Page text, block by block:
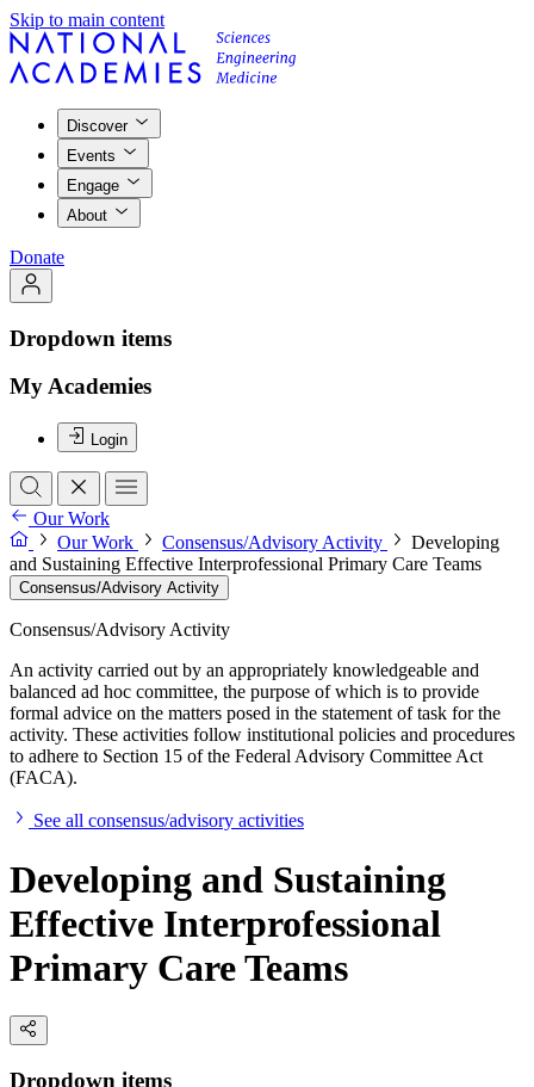
Skip to main content
Discover
Events
Engage
About
Donate
Dropdown items
My Academies
Login
Our Work
Our Work
Consensus/Advisory Activity
Developing
and Sustaining Effective Interprofessional Primary Care Teams
Consensus/Advisory Activity
Consensus/Advisory Activity
An activity carried out by an appropriately knowledgeable and
balanced ad hoc committee, the purpose of which is to provide
formal advice on the matters posed in the statement of task for the
activity. These activities follow institutional policies and procedures
to adhere to Section 15 of the Federal Advisory Committee Act
(FACA).
See all consensus/advisory activities
Developing and Sustaining
Effective Interprofessional
Primary Care Teams
Dropdown items